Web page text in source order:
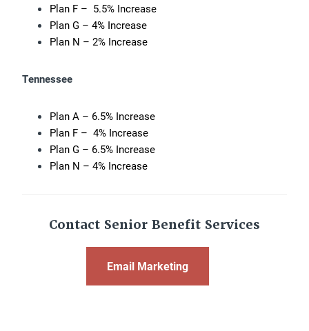
Plan F – 5.5% Increase
Plan G – 4% Increase
Plan N – 2% Increase
Tennessee
Plan A – 6.5% Increase
Plan F – 4% Increase
Plan G – 6.5% Increase
Plan N – 4% Increase
Contact Senior Benefit Services
Email Marketing